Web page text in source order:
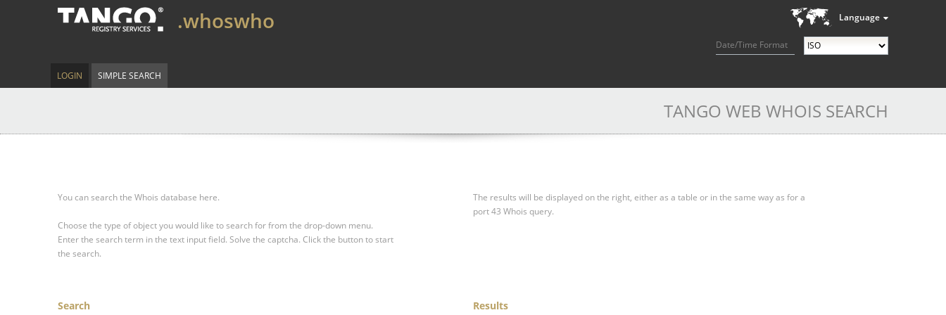
Language
Date/Time Format
.whoswho
LOGIN SIMPLE SEARCH
TANGO WEB WHOIS SEARCH
You can search the Whois database here.
Choose the type of object you would like to search for from the drop-down menu.
Enter the search term in the text input field. Solve the captcha. Click the button to start
the search.
The results will be displayed on the right, either as a table or in the same way as for a
port 43 Whois query.
Search Results